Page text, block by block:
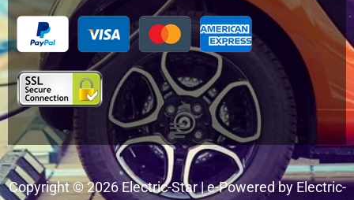
Menu
Copyright © 2026 Electric-Star | e-Powered by Electric-